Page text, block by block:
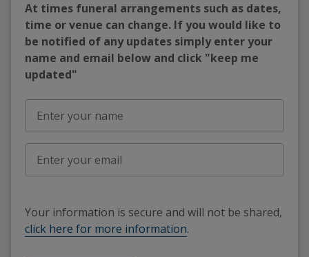
At times funeral arrangements such as dates,
time or venue can change. If you would like to
be notified of any updates simply enter your
name and email below and click "keep me
updated"
Your information is secure and will not be shared,
click here for more information.